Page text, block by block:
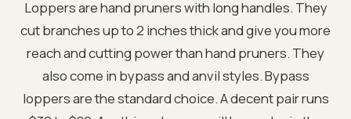
Loppers are hand pruners with long handles. They
cut branches up to 2 inches thick and give you more
reach and cutting power than hand pruners. They
also come in bypass and anvil styles. Bypass
loppers are the standard choice. A decent pair runs